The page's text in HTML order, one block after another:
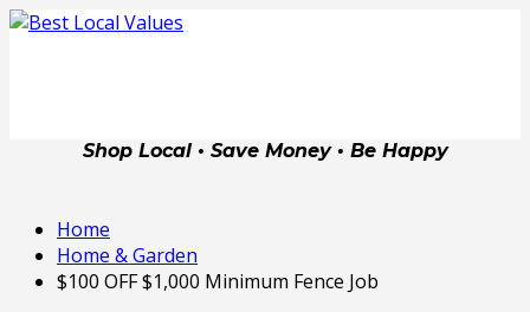
Shop Local • Save Money • Be Happy
Home
Home & Garden
$100 OFF $1,000 Minimum Fence Job